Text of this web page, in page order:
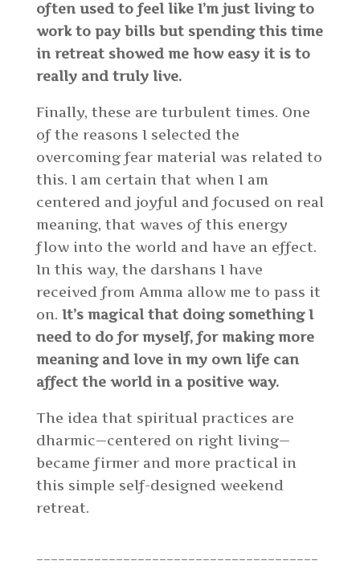
often used to feel like I’m just living to
work to pay bills but spending this time
in retreat showed me how easy it is to
really and truly live.
Finally, these are turbulent times. One
of the reasons I selected the
overcoming fear material was related to
this. I am certain that when I am
centered and joyful and focused on real
meaning, that waves of this energy
flow into the world and have an effect.
In this way, the darshans I have
received from Amma allow me to pass it
on. It’s magical that doing something I
need to do for myself, for making more
meaning and love in my own life can
affect the world in a positive way.
The idea that spiritual practices are
dharmic—centered on right living—
became firmer and more practical in
this simple self-designed weekend
retreat.